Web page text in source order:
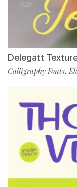
Delegatt
Calligraphy Fonts,